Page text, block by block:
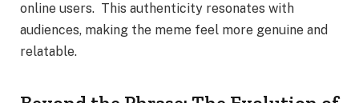
online users. This authenticity resonates with
audiences, making the meme feel more genuine and
relatable.